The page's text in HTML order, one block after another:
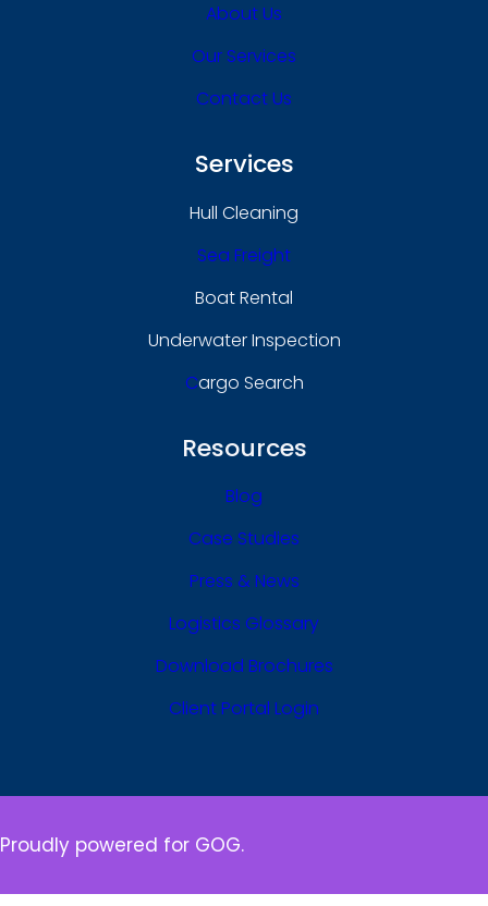
About Us
Our Services
Contact Us
Services
Hull Cleaning
Sea Freight
Boat Rental
Underwater Inspection
CArgo Search
Resources
Blog
Case Studies
Press & News
Logistics Glossary
Download Brochures
Client Portal Login
Proudly powered for GOG.